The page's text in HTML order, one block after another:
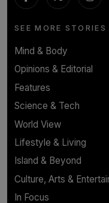
SEE MORE STORIES
Mind & Body
Opinions & Editorial
Features
Science & Tech
World View
Lifestyle & Living
Island & Beyond
Culture, Arts &
In Focus